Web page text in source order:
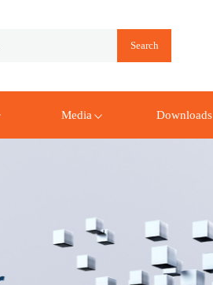
Media Downloads